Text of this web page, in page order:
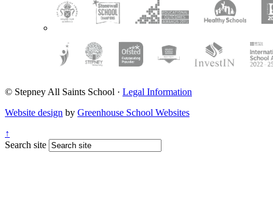
© Stepney All Saints School · Legal Information
Website design by Greenhouse School Websites
↑
Search site